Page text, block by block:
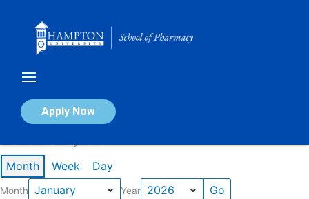
Apply Now
Calendar of Events
Month Week Day
Month Year